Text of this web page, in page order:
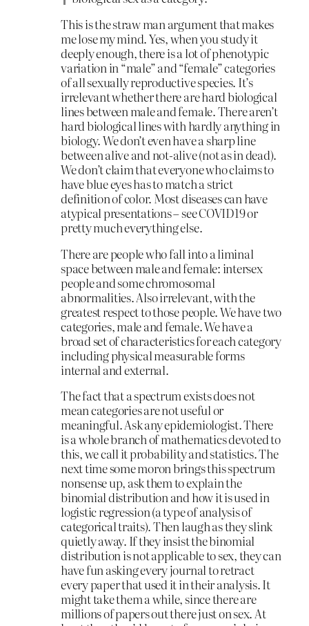
This is the straw man argument that makes
me lose my mind. Yes, when you study it
deeply enough, there is a lot of phenotypic
variation in “male” and “female” categories
of all sexually reproductive species. It’s
irrelevant whether there are hard biological
lines between male and female. There aren’t
hard biological lines with hardly anything in
biology. We don’t even have a sharp line
between alive and not-alive (not as in dead).
We don’t claim that everyone who claims to
have blue eyes has to match a strict
definition of color. Most diseases can have
atypical presentations – see COVID19 or
pretty much everything else.
There are people who fall into a liminal
space between male and female: intersex
people and some chromosomal
abnormalities. Also irrelevant, with the
greatest respect to those people. We have two
categories, male and female. We have a
broad set of characteristics for each category
including physical measurable forms
internal and external.
The fact that a spectrum exists does not
mean categories are not useful or
meaningful. Ask any epidemiologist. There
is a whole branch of mathematics devoted to
this, we call it probability and statistics. The
next time some moron brings this spectrum
nonsense up, ask them to explain the
binomial distribution and how it is used in
logistic regression (a type of analysis of
categorical traits). Then laugh as they slink
quietly away. If they insist the binomial
distribution is not applicable to sex, they can
have fun asking every journal to retract
every paper that used it in their analysis. It
might take them a while, since there are
millions of papers out there just on sex. At